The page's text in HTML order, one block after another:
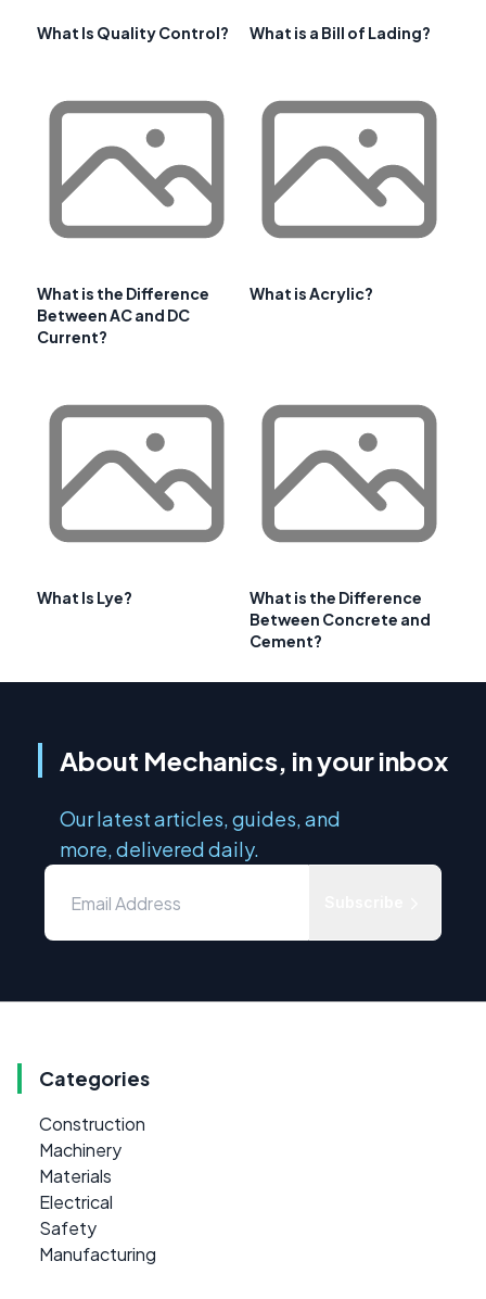
What Is Quality Control? What is a Bill of Lading?
What is the Difference
Between AC and DC
Current?
What is Acrylic?
What Is Lye?
What is the Difference
Between Concrete and
Cement?
About Mechanics, in your inbox
Our latest articles, guides, and
more, delivered daily.
Categories
Construction
Machinery
Materials
Electrical
Safety
Manufacturing